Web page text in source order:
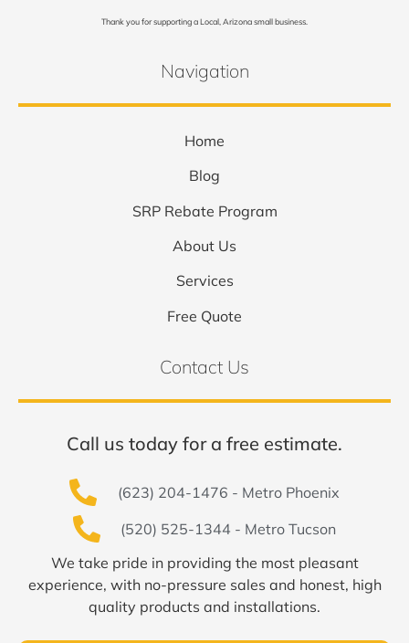
Thank you for supporting a Local, Arizona small business.
Navigation
Home
Blog
SRP Rebate Program
About Us
Services
Free Quote
Contact Us
Call us today for a free estimate.
(623) 204-1476 - Metro Phoenix
(520) 525-1344 - Metro Tucson
We take pride in providing the most pleasant
experience, with no-pressure sales and honest, high
quality products and installations.